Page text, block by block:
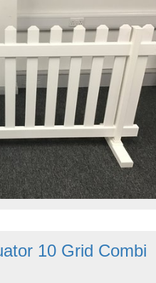
10 Grid Combi